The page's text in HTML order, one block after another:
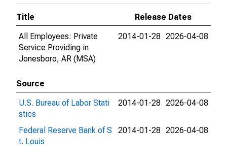
Title
Release Dates
All Employees: Private
Service Providing in
Jonesboro, AR (MSA)
2014-01-28 2026-04-08
Source
U.S. Bureau of Labor Stati
stics
2014-01-28 2026-04-08
Federal Reserve Bank of S
t. Louis
2014-01-28 2026-04-08